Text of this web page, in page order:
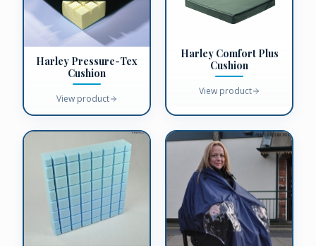
Harley Pressure-Tex
Cushion
View product
Harley Comfort Plus
Cushion
View product